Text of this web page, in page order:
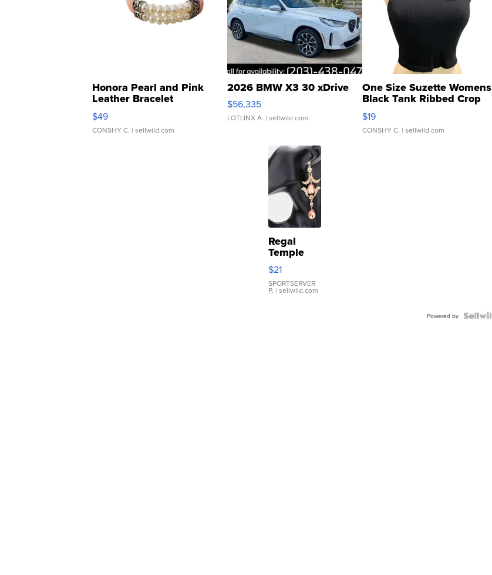
Honora Pearl and Pink
Leather Bracelet
Adjustable Buckle Clo...
$49
CONSHY C. | sellwild.com
2026 BMW X3 30 xDrive
$56,335
LOTLINX A. | sellwild.com
One Size Suzette Womens
Black Tank Ribbed Crop
Asymmetrical ...
$19
CONSHY C. | sellwild.com
Regal
Temple
Droplet
Earrings
$21
SPORTSERVER
P. | sellwild.com
Powered by